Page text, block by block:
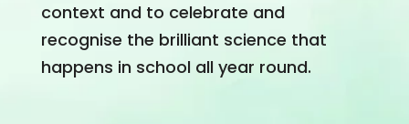
context and to celebrate and
recognise the brilliant science that
happens in school all year round.